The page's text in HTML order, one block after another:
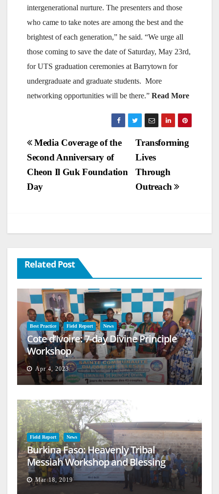
intergenerational nurture. The presenters and those
who came to take notes are among the best and the
brightest of each generation,” he said. “We urge all
those coming to save the date of Saturday, May 23rd,
for UTS graduation ceremonies at Barrytown for
undergraduate and graduate students. More
networking opportunities will be there.” Read More
Post
navigation
Transforming
Lives
Through
Outreach
Media Coverage of the
Second Anniversary of
Cheon Il Guk Foundation
Day
Related Post
Best Practice Field Report News
Cote d’Ivoire: 7-day Divine Principle
Workshop
Apr 4, 2023
Field Report News
Burkina Faso: Heavenly Tribal
Messiah Workshop and Blessing
Mar 18, 2019